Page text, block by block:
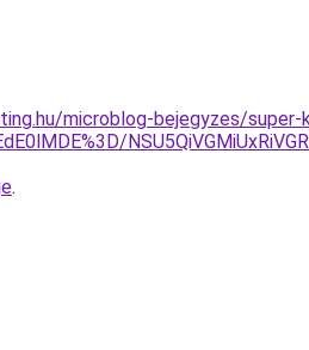
microblog-bejegyzes/super-
.